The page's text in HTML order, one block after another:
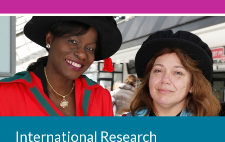
International Research